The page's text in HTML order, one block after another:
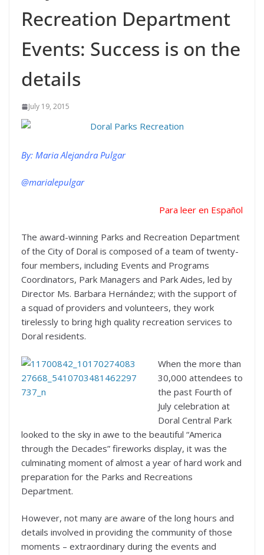
Recreation Department
Events: Success is on the
details
July 19, 2015
By: Maria Alejandra Pulgar
@marialepulgar
Para leer en Español
The award-winning Parks and Recreation Department
of the City of Doral is composed of a team of twenty-
four members, including Events and Programs
Coordinators, Park Managers and Park Aides, led by
Director Ms. Barbara Hernández; with the support of
a squad of providers and volunteers, they work
tirelessly to bring high quality recreation services to
Doral residents.
When the more than
30,000 attendees to
the past Fourth of
July celebration at
Doral Central Park
looked to the sky in awe to the beautiful “America
through the Decades” fireworks display, it was the
culminating moment of almost a year of hard work and
preparation for the Parks and Recreations
Department.
However, not many are aware of the long hours and
details involved in providing the community of those
moments – extraordinary during the events and